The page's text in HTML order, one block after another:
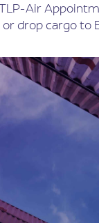
Air
drop cargo to